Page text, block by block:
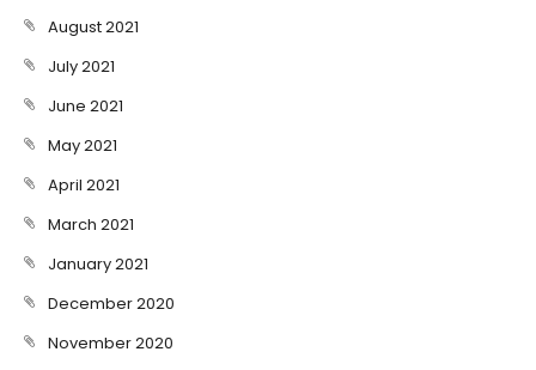
August 2021
July 2021
June 2021
May 2021
April 2021
March 2021
January 2021
December 2020
November 2020